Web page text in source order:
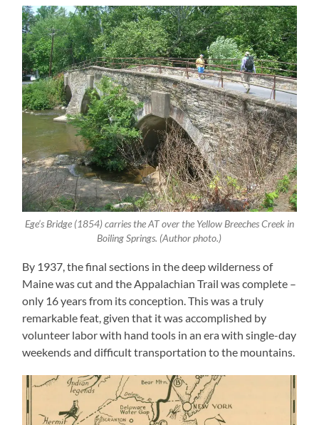
Ege’s Bridge (1854) carries the AT over the Yellow Breeches Creek in
Boiling Springs. (Author photo.)
By 1937, the final sections in the deep wilderness of
Maine was cut and the Appalachian Trail was complete –
only 16 years from its conception. This was a truly
remarkable feat, given that it was accomplished by
volunteer labor with hand tools in an era with single-day
weekends and difficult transportation to the mountains.